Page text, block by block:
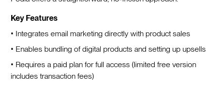
Key Features
• Integrates email marketing directly with product sales
• Enables bundling of digital products and setting up upsells
• Requires a paid plan for full access (limited free version
includes transaction fees)